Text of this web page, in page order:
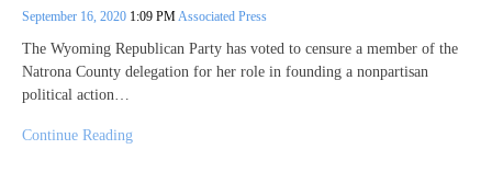
September 16, 2020 1:09 PM Associated Press
The Wyoming Republican Party has voted to censure a member of the
Natrona County delegation for her role in founding a nonpartisan
political action…
Continue Reading